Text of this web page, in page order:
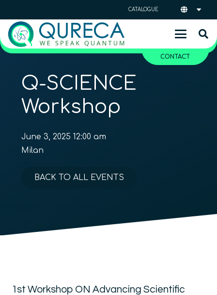
CATALOGUE
CONTACT
Q-SCIENCE
Workshop
June 3, 2025 12:00 am
Milan
BACK TO ALL EVENTS
1st Workshop ON Advancing Scientific